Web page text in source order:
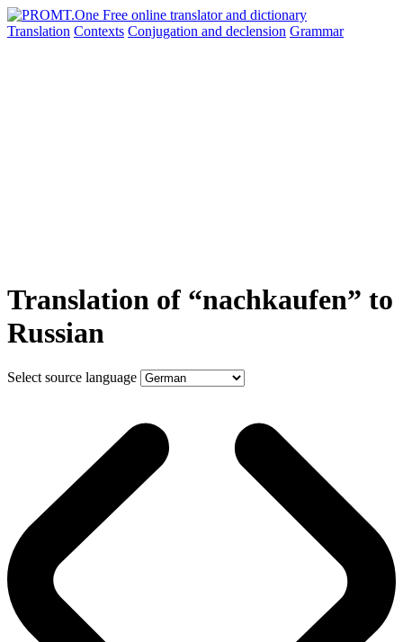
Translation Contexts Conjugation and declension Grammar
Translation of “nachkaufen” to
Russian
Select source language